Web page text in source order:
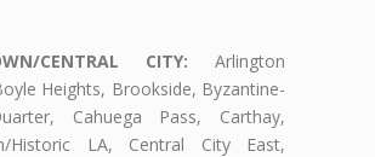
CENTRAL CITY: Arlington
Heights, Brookside, Byzantine-
Cahuega Pass, Carthay,
Historic LA, Central City East,